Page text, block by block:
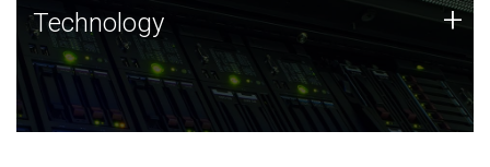
Technology
JCVI was built on a foundation of technology strengths
and this tradition continues today.
Technology +